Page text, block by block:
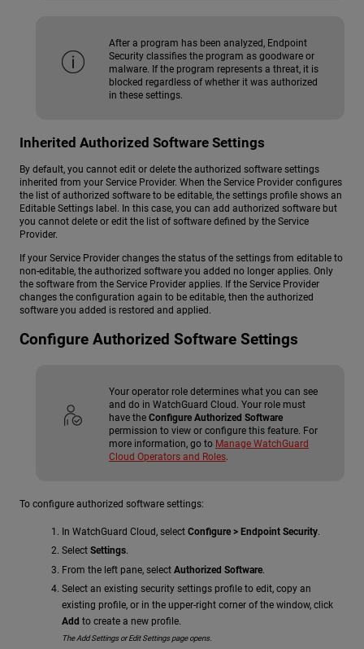
After a program has been analyzed, Endpoint
Security classifies the program as goodware or
malware. If the program represents a threat, it is
blocked regardless of whether it was authorized
in these settings.
Inherited Authorized Software Settings
By default, you cannot edit or delete the authorized software settings
inherited from your Service Provider. When the Service Provider configures
the list of authorized software to be editable, the settings profile shows an
Editable Settings label. In this case, you can add authorized software but
you cannot delete or edit the list of software defined by the Service
Provider.
If your Service Provider changes the status of the settings from editable to
non-editable, the authorized software you added no longer applies. Only
the software from the Service Provider applies. If the Service Provider
changes the configuration again to be editable, then the authorized
software you added is restored and applied.
Configure Authorized Software Settings
Your operator role determines what you can see
and do in WatchGuard Cloud. Your role must
have the Configure Authorized Software
permission to view or configure this feature. For
more information, go to Manage WatchGuard
Cloud Operators and Roles.
To configure authorized software settings:
In WatchGuard Cloud, select Configure > Endpoint Security.
Select Settings.
From the left pane, select Authorized Software.
Select an existing security settings profile to edit, copy an
existing profile, or in the upper-right corner of the window, click
Add to create a new profile.
The Add Settings or Edit Settings page opens.